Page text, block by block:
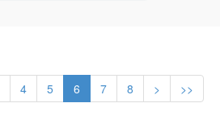
4 5 6 7 8 > >>